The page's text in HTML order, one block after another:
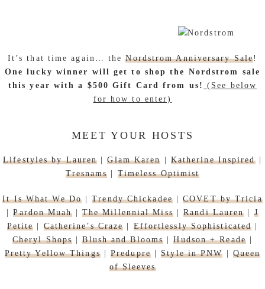
It’s that time again… theNordstrom Anniversary Sale!
One lucky winner will get to shop the Nordstrom sale
this year with a $500 Gift Card from us! (See below
for how to enter)
MEET YOUR HOSTS
Lifestyles by Lauren |Glam Karen Katherine Inspired|
Tresnams
Timeless Optimist
It Is What We Do|Trendy Chickadee|COVET by Tricia
|Pardon Muah| The Millennial Miss|Randi Lauren
J
Petite
Catherine’s Craze Effortlessly Sophisticated
Cheryl Shops |Blush and Blooms |Hudson + Reade|
Pretty Yellow Things|Predupre|Style in PNW
Queen
of Sleeves